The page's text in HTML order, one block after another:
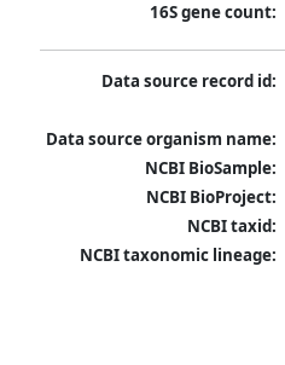
16S gene count:
Data source record id:
Data source organism name:
NCBI BioSample:
NCBI BioProject:
NCBI taxid:
NCBI taxonomic lineage: